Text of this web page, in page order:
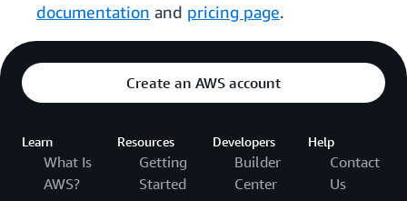
documentation and pricing page.
Create an AWS account
Learn
What Is
AWS?
Resources
Getting
Started
Developers
Builder
Center
Help
Contact
Us